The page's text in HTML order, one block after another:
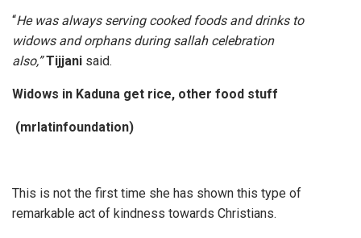
“He was always serving cooked foods and drinks to
widows and orphans during sallah celebration
also,”Tijjani said.
Widows in Kaduna get rice, other food stuff
(mrlatinfoundation)
This is not the first time she has shown this type of
remarkable act of kindness towards Christians.